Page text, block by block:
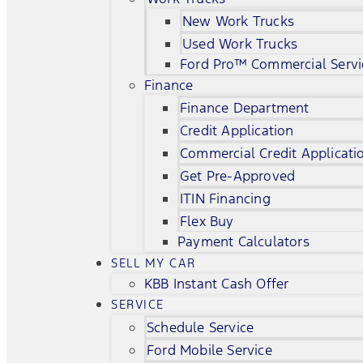
New Work Trucks
Used Work Trucks
Ford Pro™ Commercial
Finance
Finance Department
Credit Application
Commercial Credit
Get Pre-Approved
ITIN Financing
Flex Buy
Payment Calculators
SELL MY CAR
KBB Instant Cash Offer
SERVICE
Schedule Service
Ford Mobile Service